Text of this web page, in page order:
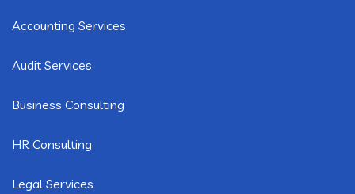
Accounting Services
Audit Services
Business Consulting
HR Consulting
Legal Services